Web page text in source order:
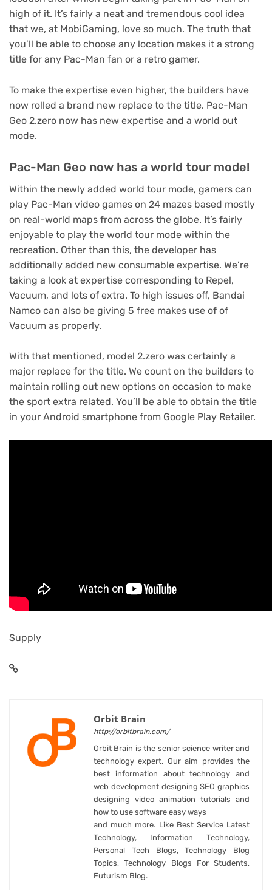
high of it. It’s fairly a neat and tremendous cool idea
that we, at MobiGaming, love so much. The truth that
you’ll be able to choose any location makes it a strong
title for any Pac-Man fan or a retro gamer.
To make the expertise even higher, the builders have
now rolled a brand new replace to the title. Pac-Man
Geo 2.zero now has new expertise and a world out
mode.
Pac-Man Geo now has a world tour mode!
Within the newly added world tour mode, gamers can
play Pac-Man video games on 24 mazes based mostly
on real-world maps from across the globe. It’s fairly
enjoyable to play the world tour mode within the
recreation. Other than this, the developer has
additionally added new consumable expertise. We’re
taking a look at expertise corresponding to Repel,
Vacuum, and lots of extra. To high issues off, Bandai
Namco can also be giving 5 free makes use of of
Vacuum as properly.
With that mentioned, model 2.zero was certainly a
major replace for the title. We count on the builders to
maintain rolling out new options on occasion to make
the sport extra related. You’ll be able to obtain the title
in your Android smartphone from Google Play Retailer.
Supply
Orbit Brain
http://orbitbrain.com/
Orbit Brain is the senior science writer and
technology expert. Our aim provides the
best information about technology and
web development designing SEO graphics
designing video animation tutorials and
how to use software easy ways
and much more. Like Best Service Latest
Technology, Information Technology,
Personal Tech Blogs, Technology Blog
Topics, Technology Blogs For Students,
Futurism Blog.